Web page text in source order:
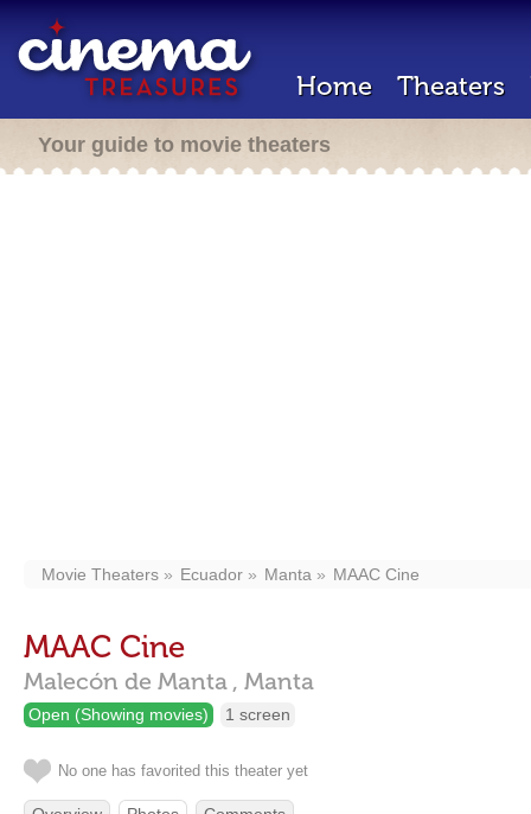
Home Theaters
Your guide to movie theaters
Movie Theaters Ecuador Manta MAAC Cine
MAAC Cine
Malecón de Manta , Manta
Open (Showing movies) 1 screen
No one has favorited this theater yet